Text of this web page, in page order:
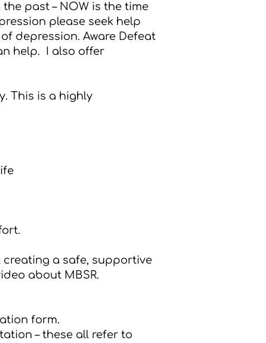
past – NOW is the time
please seek help
depression. Aware Defeat
help. I also offer
This is a highly
a safe, supportive
about MBSR.
form.
– these all refer to